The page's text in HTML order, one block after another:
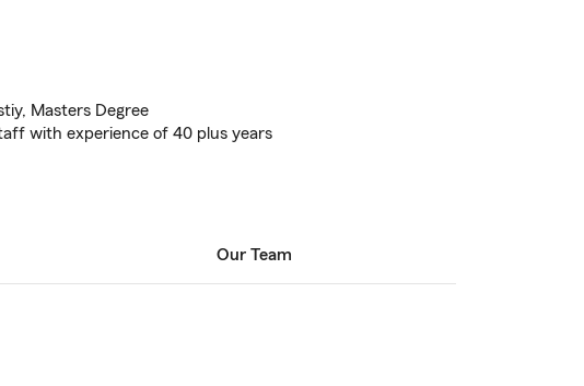
Masters Degree
with experience of 40 plus years
Our Team